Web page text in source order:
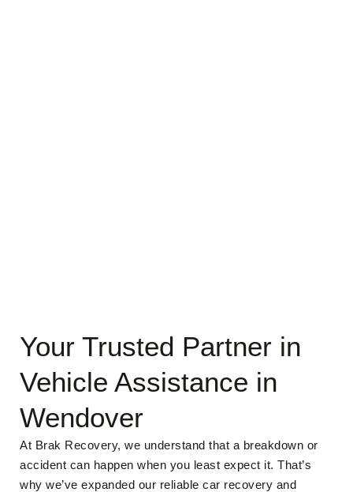
Your Trusted Partner in
Vehicle Assistance in
Wendover
At Brak Recovery, we understand that a breakdown or
accident can happen when you least expect it. That’s
why we’ve expanded our reliable car recovery and